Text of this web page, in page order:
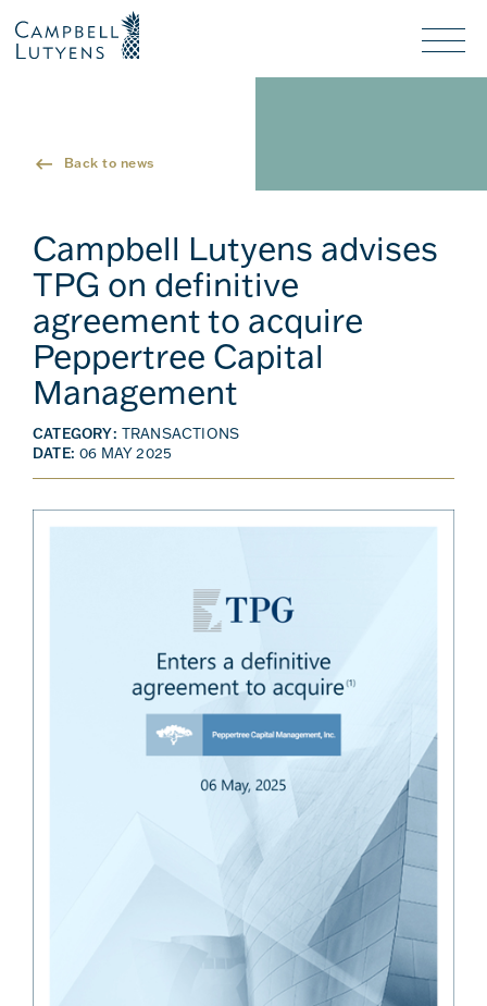
Nav
background
background
Back to news
Campbell Lutyens advises
TPG on definitive
agreement to acquire
Peppertree Capital
Management
CATEGORY: TRANSACTIONS
DATE: 06 MAY 2025